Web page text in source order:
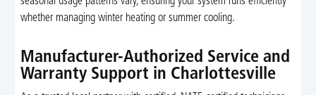
whether managing winter heating or summer cooling.
Manufacturer-Authorized Service and
Warranty Support in Charlottesville